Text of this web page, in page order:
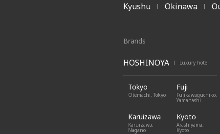
Kyushu | Okinawa |
Brands
HOSHINOYA | Luxury hotel
Tokyo
Otemachi, Tokyo
Fuji
Fujikawaguchiko,
Yamanashi
Karuizawa
Karuizawa,
Nagano
Kyoto
Arashiyama,
Kyoto